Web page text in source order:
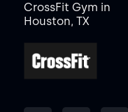
CrossFit Gym in
Houston, TX